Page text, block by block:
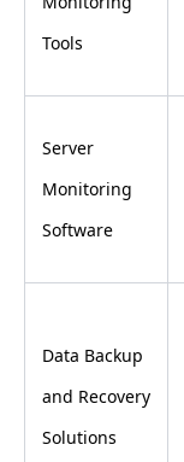
Tools
Server
Monitoring
Software
Data Backup
and Recovery
Solutions